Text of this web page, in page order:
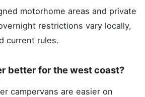
motorhome areas and private
restrictions vary locally,
current rules.
better for the west coast?
campervans are easier on